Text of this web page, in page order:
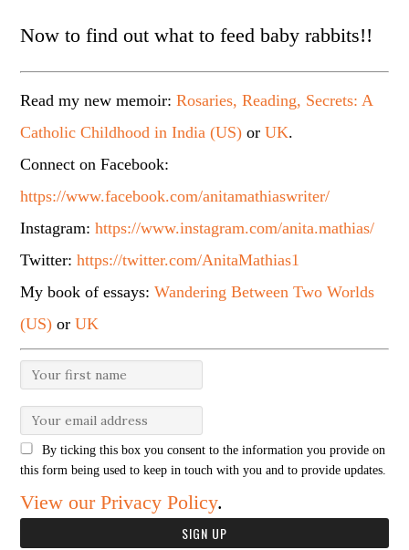
Now to find out what to feed baby rabbits!!
Read my new memoir:Rosaries, Reading, Secrets: A
Catholic Childhood in India (US) orUK.
Connect on Facebook:
https://www.facebook.com/anitamathiaswriter/
Instagram:https://www.instagram.com/anita.mathias/
Twitter:https://twitter.com/AnitaMathias1
My book of essays:Wandering Between Two Worlds
(US) orUK
By ticking this box you consent to the information you provide on
this form being used to keep in touch with you and to provide updates.
View our Privacy Policy.